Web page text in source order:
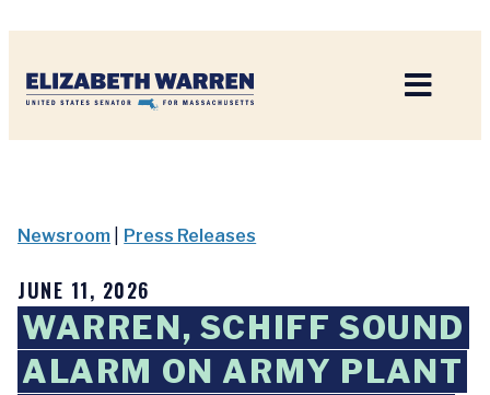
Newsroom Press Releases
JUNE 11, 2026
WARREN, SCHIFF SOUND
ALARM ON ARMY PLANT